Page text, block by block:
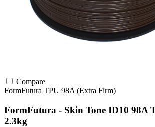
Compare
FormFutura TPU 98A (Extra Firm)
FormFutura - Skin Tone ID10 98A
2.3kg